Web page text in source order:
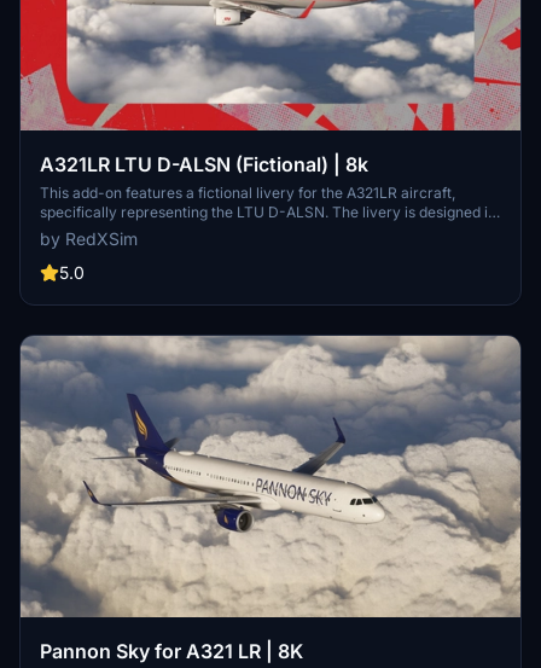
A321LR LTU D-ALSN (Fictional) | 8k
This add-on features a fictional livery for the A321LR aircraft,
specifically representing the LTU D-ALSN. The livery is designed in
high-resolution 8k textures, enhancing visual quality within
Microsoft Flight Simulator. Installation instructions are provided for
users to easily integrate the add-on into their Community Folder.
by RedXSim
5.0
Pannon Sky for A321 LR | 8K